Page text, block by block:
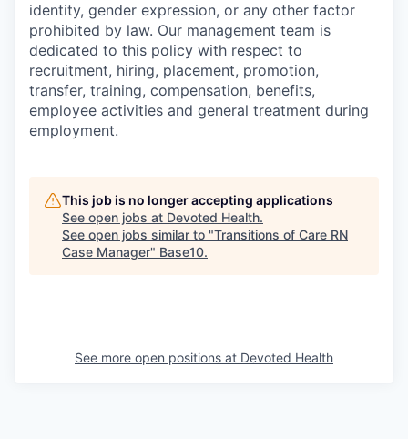
identity, gender expression, or any other factor
prohibited by law. Our management team is
dedicated to this policy with respect to
recruitment, hiring, placement, promotion,
transfer, training, compensation, benefits,
employee activities and general treatment during
employment.
This job is no longer accepting applications
See open jobs at Devoted Health.
See open jobs similar to "Transitions of Care RN
Case Manager" Base10.
See more open positions at Devoted Health